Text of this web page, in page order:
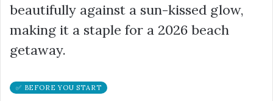
beautifully against a sun-kissed glow,
making it a staple for a 2026 beach
getaway.
✅ BEFORE YOU START